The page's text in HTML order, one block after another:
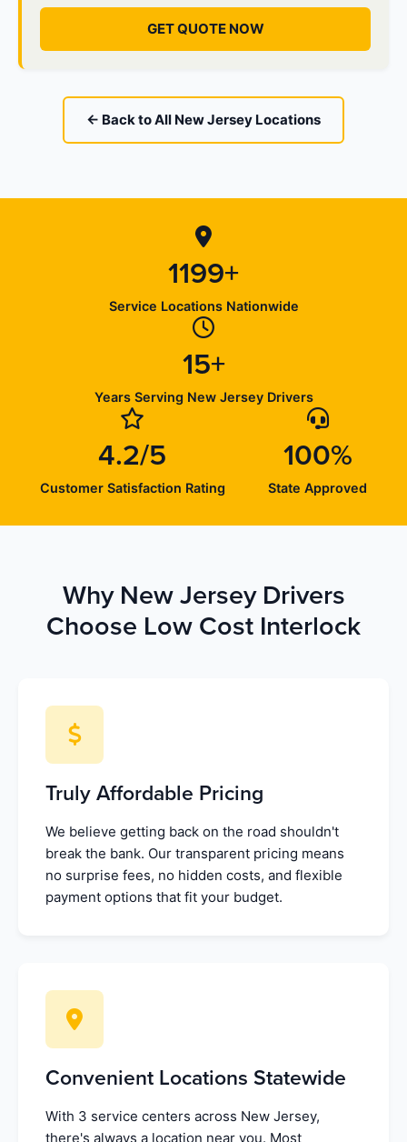
GET QUOTE NOW
← Back to All New Jersey Locations
1199+
Service Locations Nationwide
15+
Years Serving New Jersey Drivers
4.2/5
Customer Satisfaction Rating
100%
State Approved
Why New Jersey Drivers
Choose Low Cost Interlock
Truly Affordable Pricing
We believe getting back on the road shouldn't
break the bank. Our transparent pricing means
no surprise fees, no hidden costs, and flexible
payment options that fit your budget.
Convenient Locations Statewide
With 3 service centers across New Jersey,
there's always a location near you. Most